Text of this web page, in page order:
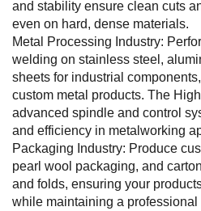
and stability ensure clean cuts
even on hard, dense materials.
Metal Processing Industry:
welding on stainless steel,
sheets for industrial
custom metal products. The
advanced spindle and control
and efficiency in metalworking
Packaging Industry: Produce
pearl wool packaging, and
and folds, ensuring your
while maintaining a professional